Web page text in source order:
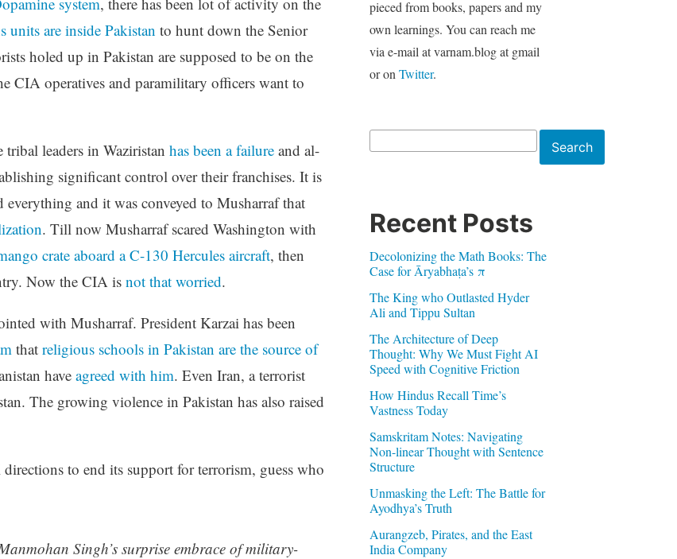
units are inside Pakistan to hunt down the Senior
holed up in Pakistan are supposed to be on the
CIA operatives and paramilitary officers want to
leaders in Waziristan has been a failureand al-
significant control over their franchises. It is
and it was conveyed to Musharraf that
. Till now Musharraf scared Washington with
crate aboard a C-130 Hercules aircraft, then
Now the CIA is not that worried.
with Musharraf. President Karzai has been
that religious schools in Pakistan are the source of
have agreed with him. Even Iran, a terrorist
The growing violence in Pakistan has also raised
to end its support for terrorism, guess who
Singh’s surprise embrace of military-
pieced from books, papers and my
own learnings. You can reach me
via e-mail at varnam.blog at gmail
or on Twitter.
Search
Recent Posts
Decolonizing the Math Books: The
Case for Āryabhaṭa’s π
The King who Outlasted Hyder
Ali and Tippu Sultan
The Architecture of Deep
Thought: Why We Must Fight AI
Speed with Cognitive Friction
How Hindus Recall Time’s
Vastness Today
Samskritam Notes: Navigating
Non-linear Thought with Sentence
Structure
Unmasking the Left: The Battle for
Ayodhya’s Truth
Aurangzeb, Pirates, and the East
India Company